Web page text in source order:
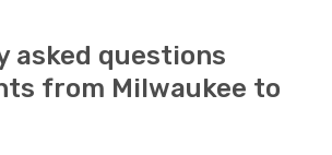
asked questions
from Milwaukee to